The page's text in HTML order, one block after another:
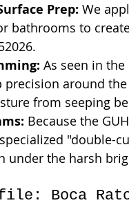
Prep: We
bathrooms to
As seen in
precision around
from seeping
Because the
"double-
under the harsh
Boca